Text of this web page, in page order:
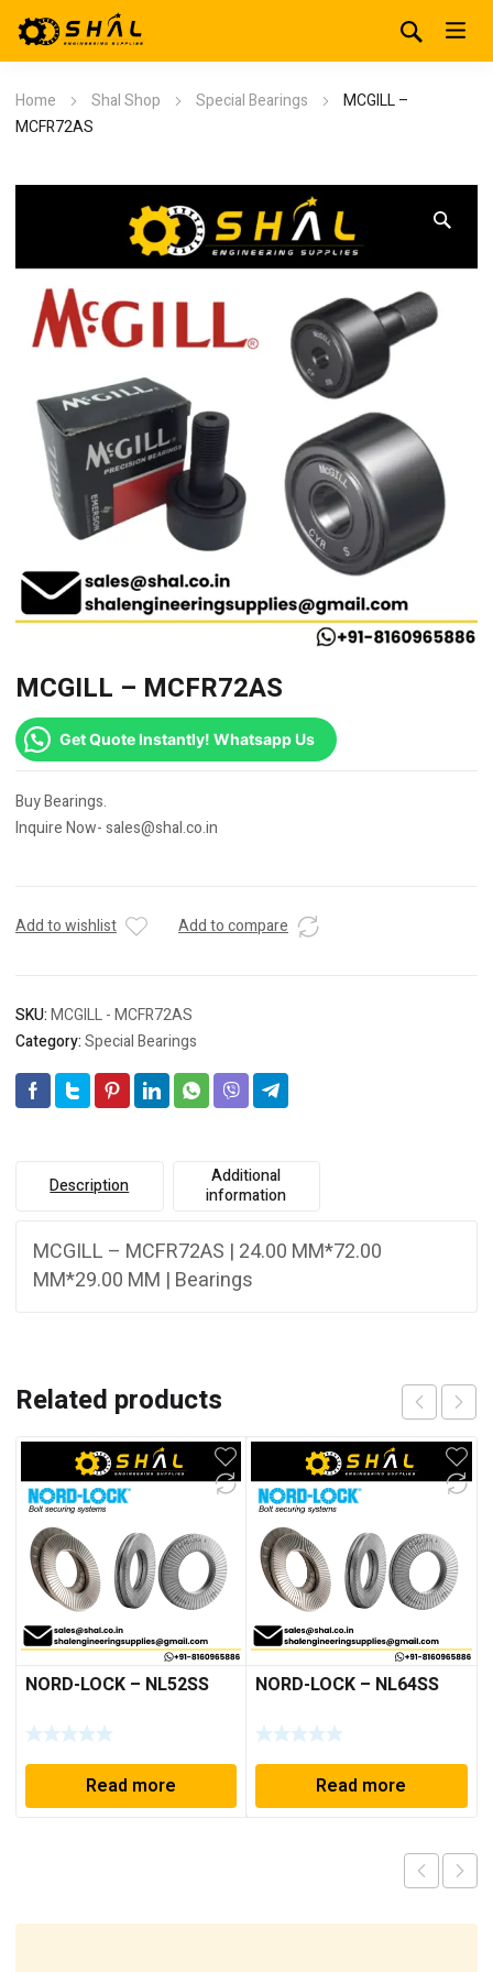
Home Shal Shop Special Bearings
MCGILL –
MCFR72AS
MCGILL – MCFR72AS
Get Quote Instantly! Whatsapp Us
Buy Bearings.
Inquire Now- sales@shal.co.in
Add to wishlist Add to compare
SKU:MCGILL - MCFR72AS
Category:Special Bearings
Description
Additional
information
MCGILL – MCFR72AS | 24.00 MM*72.00
MM*29.00 MM | Bearings
Related products
NORD-LOCK – NL52SS
Read more
NORD-LOCK – NL64SS
Read more